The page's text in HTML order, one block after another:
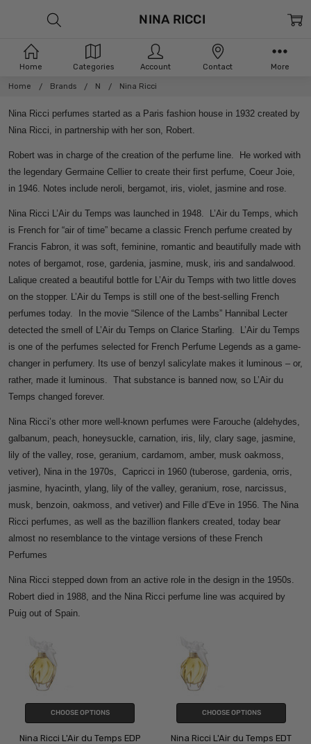
Home Brands N Nina Ricci
Nina Ricci perfumes started as a Paris fashion house in 1932 created by
Nina Ricci, in partnership with her son, Robert.
Robert was in charge of the creation of the perfume line. He worked with
the legendary Germaine Cellier to create their first perfume, Coeur Joie,
in 1946. Notes include neroli, bergamot, iris, violet, jasmine and rose.
Nina Ricci L’Air du Temps was launched in 1948. L’Air du Temps, which
is French for “air of time” became a classic French perfume created by
Francis Fabron, it was soft, feminine, romantic and beautifully made with
notes of bergamot, rose, gardenia, jasmine, musk, iris and sandalwood.
Lalique created a beautiful bottle for L’Air du Temps with two little doves
on the stopper. L’Air du Temps is still one of the best-selling French
perfumes today. In the movie “Silence of the Lambs” Hannibal Lecter
detected the smell of L’Air du Temps on Clarice Starling. L’Air du Temps
is one of the perfumes selected for French Perfume Legends as a game-
changer in perfumery. Its use of benzyl salicylate makes it luminous – or,
rather, made it luminous. That substance is banned now, so L’Air du
Temps changed forever.
Nina Ricci’s other more well-known perfumes were Farouche (aldehydes,
galbanum, peach, honeysuckle, carnation, iris, lily, clary sage, jasmine,
lily of the valley, rose, geranium, cardamom, amber, musk oakmoss,
vetiver), Nina in the 1970s, Capricci in 1960 (tuberose, gardenia, orris,
jasmine, hyacinth, ylang, lily of the valley, geranium, rose, narcissus,
musk, benzoin, oakmoss, and vetiver) and Fille d’Eve in 1956. The Nina
Ricci perfumes, as well as the bazillion flankers created, today bear
almost no resemblance to the vintage versions of these French
Perfumes
Nina Ricci stepped down from an active role in the design in the 1950s.
Robert died in 1988, and the Nina Ricci perfume line was acquired by
Puig out of Spain.
NINA RICCI
CHOOSE OPTIONS
Nina Ricci L'Air du Temps EDP
CHOOSE OPTIONS
Nina Ricci L'Air du Temps EDT
Home Categories Account Contact More